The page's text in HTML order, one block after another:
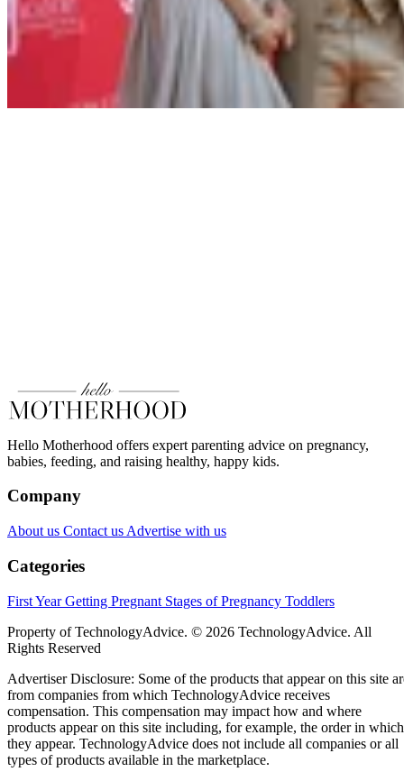
Hello Motherhood offers expert parenting advice on pregnancy,
babies, feeding, and raising healthy, happy kids.
Company
About us Contact us Advertise with us
Categories
First YearGetting Pregnant Stages of Pregnancy Toddlers
Property of TechnologyAdvice. © 2026 TechnologyAdvice. All
Rights Reserved
Advertiser Disclosure: Some of the products that appear on this site
from companies from which TechnologyAdvice receives
compensation. This compensation may impact how and where
products appear on this site including, for example, the order in which
they appear. TechnologyAdvice does not include all companies or all
types of products available in the marketplace.